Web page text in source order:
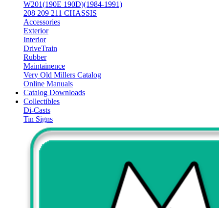
W201(190E 190D)(1984-1991)
208 209 211 CHASSIS
Accessories
Exterior
Interior
DriveTrain
Rubber
Maintainence
Very Old Millers Catalog
Online Manuals
Catalog Downloads
Collectibles
Di-Casts
Tin Signs